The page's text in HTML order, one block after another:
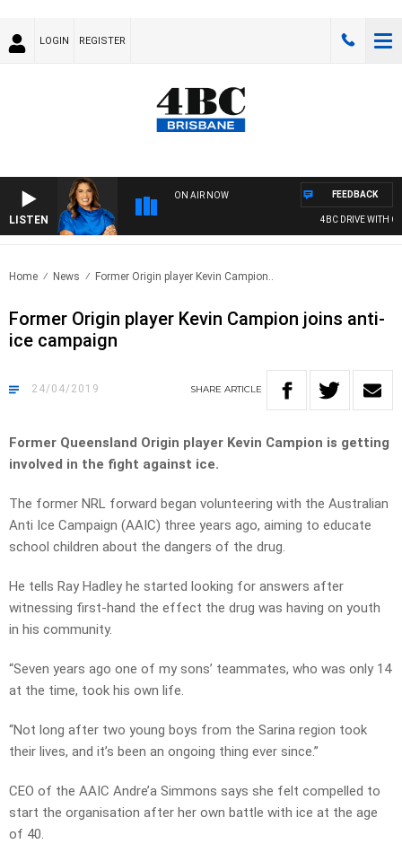
LOGIN REGISTER
LISTEN
ON AIR NOW
4BC DRIVE WITH
FEEDBACK
Home News Former Origin player Kevin Campion..
Former Origin player Kevin Campion joins anti-
ice campaign
24/04/2019 SHARE ARTICLE
Former Queensland Origin player Kevin Campion is getting
involved in the fight against ice.
The former NRL forward began volunteering with the Australian
Anti Ice Campaign (AAIC) three years ago, aiming to educate
school children about the dangers of the drug.
He tells Ray Hadley he started looking for answers after
witnessing first-hand the effect the drug was having on youth
in his community.
“Seven years ago one of my sons’ teammates, who was only 14
at the time, took his own life.
“Not long after two young boys from the Sarina region took
their lives, and it’s been an ongoing thing ever since.”
CEO of the AAIC Andre’a Simmons says she felt compelled to
start the organisation after her own battle with ice at the age
of 40.